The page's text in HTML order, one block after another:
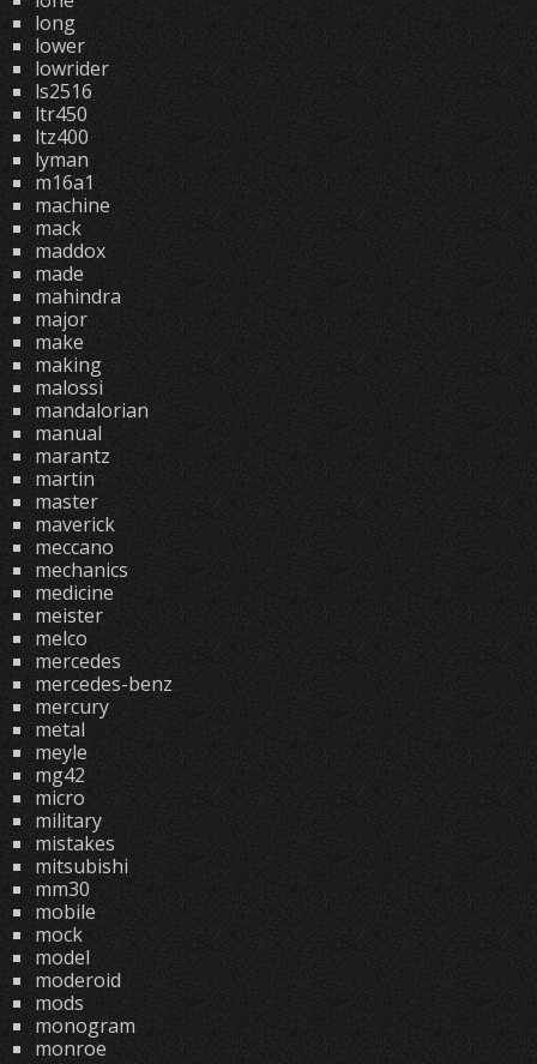
long
lower
lowrider
ls2516
ltr450
ltz400
lyman
m16a1
machine
mack
maddox
made
mahindra
major
make
making
malossi
mandalorian
manual
marantz
martin
master
maverick
meccano
mechanics
medicine
meister
melco
mercedes
mercedes-benz
mercury
metal
meyle
mg42
micro
military
mistakes
mitsubishi
mm30
mobile
mock
model
moderoid
mods
monogram
monroe